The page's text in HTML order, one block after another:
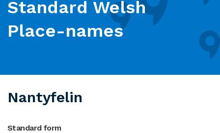
Standard Welsh
Place-names
Nantyfelin
Standard form